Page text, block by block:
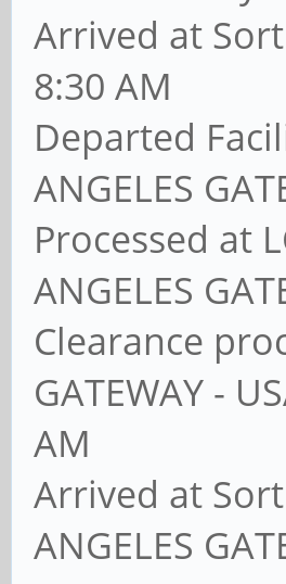
Arrived at Sort
8:30 AM
Departed
ANGELES
Processed at
ANGELES
Clearance
GATEWAY -
AM
Arrived at Sort
ANGELES